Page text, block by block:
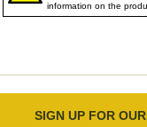
information on the
SIGN UP FOR